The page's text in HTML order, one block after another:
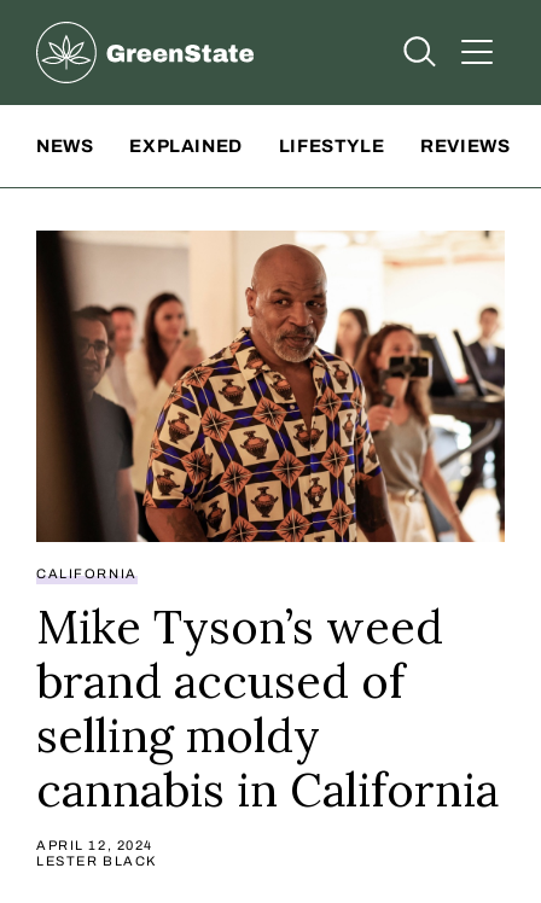
Greenstate
Open Open
NEWS EXPLAINED LIFESTYLE REVIEWS
CALIFORNIA
Mike Tyson’s weed
brand accused of
selling moldy
cannabis in California
APRIL 12, 2024
LESTER BLACK